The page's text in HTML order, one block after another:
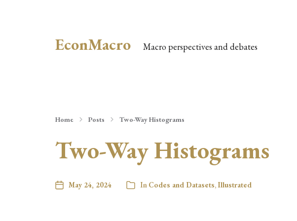
EconMacro Macro perspectives and debates
Home Posts Two-Way Histograms
Two-Way Histograms
May 24, 2024 In Codes and Datasets,Illustrated